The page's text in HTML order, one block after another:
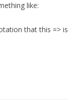
like:
that this => is